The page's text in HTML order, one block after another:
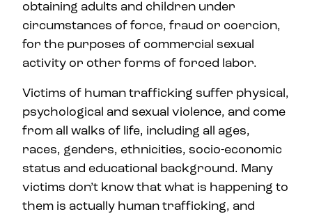
obtaining adults and children under
circumstances of force, fraud or coercion,
for the purposes of commercial sexual
activity or other forms of forced labor.
Victims of human trafficking suffer physical,
psychological and sexual violence, and come
from all walks of life, including all ages,
races, genders, ethnicities, socio-economic
status and educational background. Many
victims don’t know that what is happening to
them is actually human trafficking, and